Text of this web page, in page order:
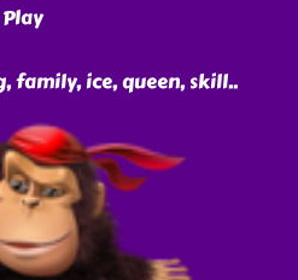
family, ice, queen, skill..